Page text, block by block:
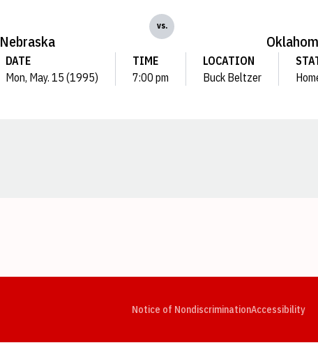
Nebraska
vs.
DATE
Mon, May. 15 (1995)
TIME
7:00 pm
LOCATION
Buck Beltzer
Notice of NondiscriminationAccessibility